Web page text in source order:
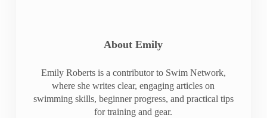
AboutEmily
Emily Roberts is a contributor to Swim Network,
where she writes clear, engaging articles on
swimming skills, beginner progress, and practical tips
for training and gear.